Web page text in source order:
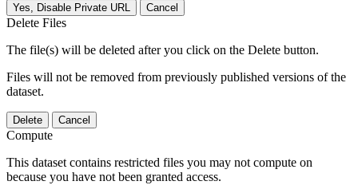
Yes, Disable Private URL Cancel
Delete Files
The file(s) will be deleted after you click on the Delete button.
Files will not be removed from previously published versions of the
dataset.
Delete Cancel
Compute
This dataset contains restricted files you may not compute on
because you have not been granted access.